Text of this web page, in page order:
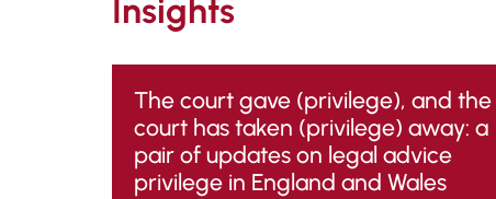
Insights
The court gave (privilege), and the
court has taken (privilege) away: a
pair of updates on legal advice
privilege in England and Wales